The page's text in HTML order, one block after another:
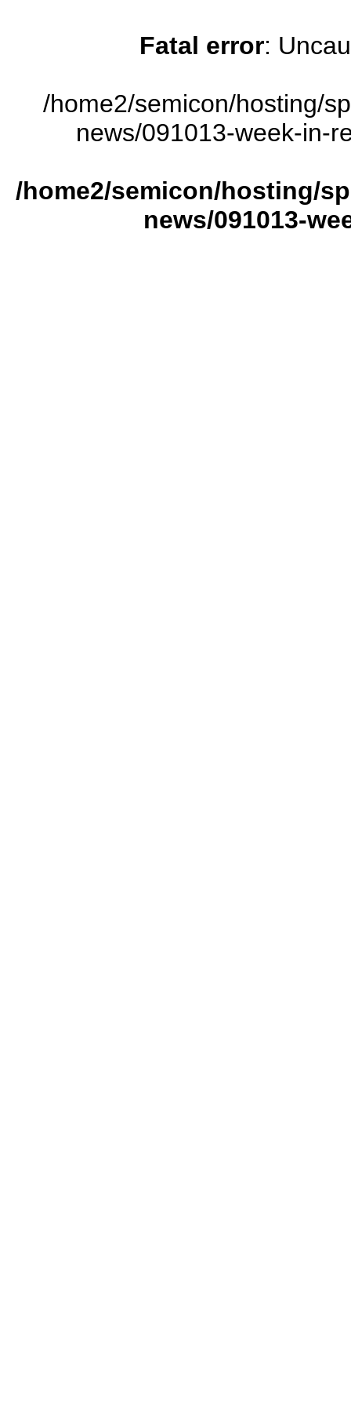
Fatal error:
/home2/semicon/hosting/
news/091013-week-in-
/home2/semicon/hosting/
news/091013-